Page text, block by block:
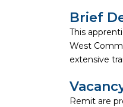
Brief
This
West
extensive
Remit are